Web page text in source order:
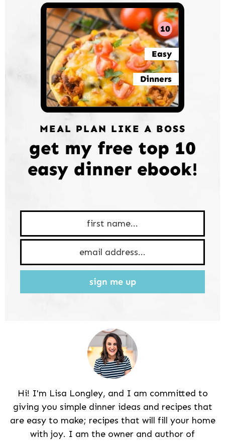
10
Easy
Dinners
MEAL PLAN LIKE A BOSS
get my free top 10
easy dinner ebook!
sign me up
Hi! I'm Lisa Longley, and I am committed to
giving you simple dinner ideas and recipes that
are easy to make; recipes that will fill your home
with joy. I am the owner and author of